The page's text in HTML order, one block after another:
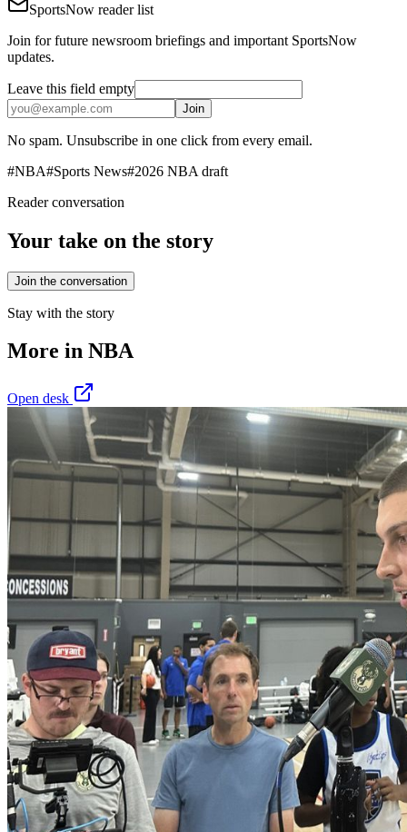
SportsNow reader list
Join for future newsroom briefings and important SportsNow
updates.
Leave this field empty
Join
No spam. Unsubscribe in one click from every email.
#NBA#Sports News#2026 NBA draft
Reader conversation
Your take on the story
Join the conversation
Stay with the story
More in NBA
Open desk